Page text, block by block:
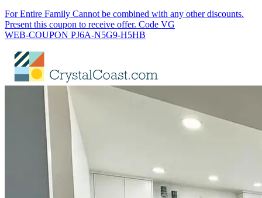
For Entire Family Cannot be combined with any other discounts.
Present this coupon to receive offer. Code VG
WEB-COUPON PJ6A-N5G9-H5HB